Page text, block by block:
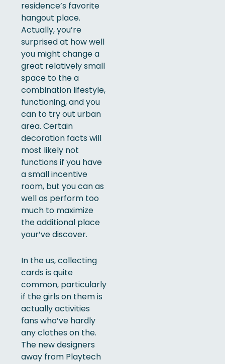
residence’s favorite
hangout place.
Actually, you’re
surprised at how well
you might change a
great relatively small
space to the a
combination lifestyle,
functioning, and you
can to try out urban
area. Certain
decoration facts will
most likely not
functions if you have
a small incentive
room, but you can as
well as perform too
much to maximize
the additional place
your’ve discover.
In the us, collecting
cards is quite
common, particularly
if the girls on them is
actually activities
fans who’ve hardly
any clothes on the.
The new designers
away from Playtech